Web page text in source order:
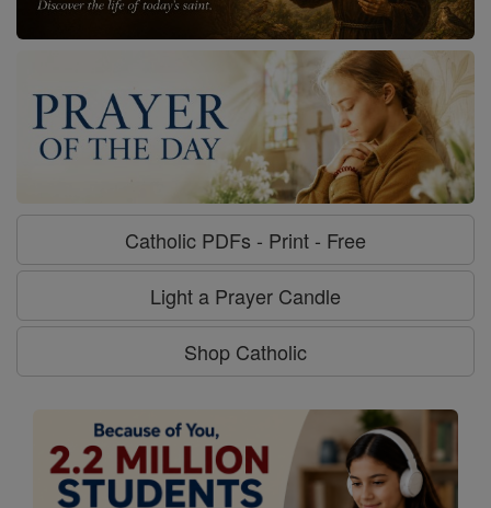
Catholic PDFs - Print - Free
Light a Prayer Candle
Shop Catholic